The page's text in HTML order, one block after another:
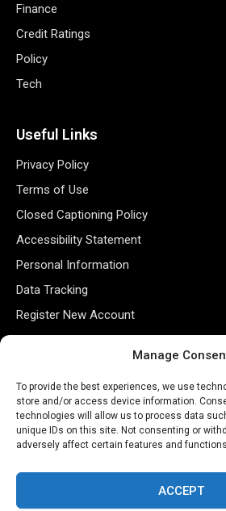
Manage
To provide the best experiences, we use
store and/or access device information.
technologies will allow us to process data
unique IDs on this site. Not consenting or
adversely affect certain features and
ACCEPT
Finance
Credit Ratings
Policy
Tech
Useful Links
Privacy Policy
Terms of Use
Closed Captioning Policy
Accessibility Statement
Personal Information
Data Tracking
Register New Account